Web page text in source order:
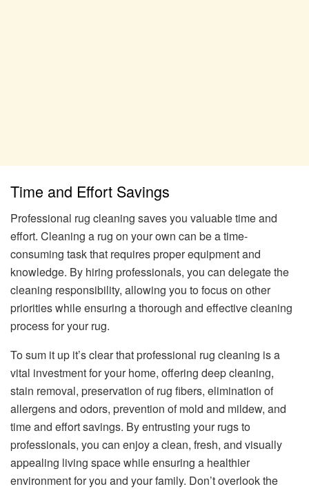
Time and Effort Savings
Professional rug cleaning saves you valuable time and
effort. Cleaning a rug on your own can be a time-
consuming task that requires proper equipment and
knowledge. By hiring professionals, you can delegate the
cleaning responsibility, allowing you to focus on other
priorities while ensuring a thorough and effective cleaning
process for your rug.
To sum it up it’s clear that professional rug cleaning is a
vital investment for your home, offering deep cleaning,
stain removal, preservation of rug fibers, elimination of
allergens and odors, prevention of mold and mildew, and
time and effort savings. By entrusting your rugs to
professionals, you can enjoy a clean, fresh, and visually
appealing living space while ensuring a healthier
environment for you and your family. Don’t overlook the